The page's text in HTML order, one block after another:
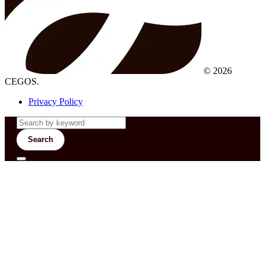
© 2026
CEGOS.
Privacy Policy
Search